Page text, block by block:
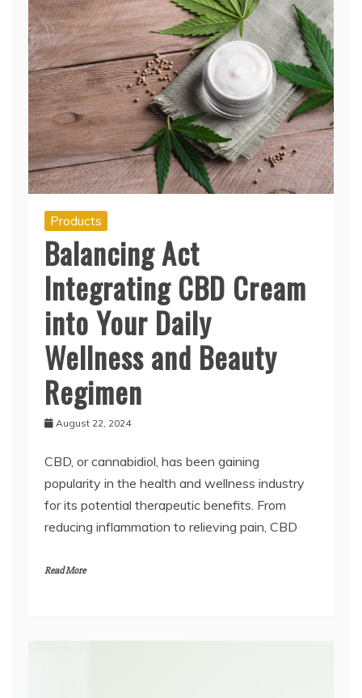
Products
Balancing Act
Integrating CBD Cream
into Your Daily
Wellness and Beauty
Regimen
August 22, 2024
CBD, or cannabidiol, has been gaining
popularity in the health and wellness industry
for its potential therapeutic benefits. From
reducing inflammation to relieving pain, CBD
Read More